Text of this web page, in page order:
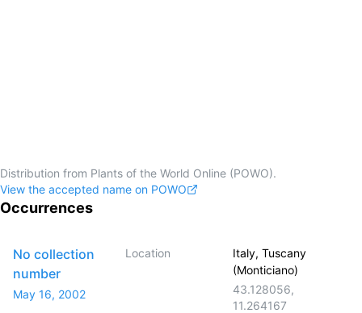
Distribution from Plants of the World Online (POWO).
View the accepted name on POWO
Occurrences
No collection
number
May 16, 2002
Location
Italy, Tuscany
(Monticiano)
43.128056,
11.264167